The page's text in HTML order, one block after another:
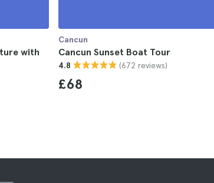
with
Cancun
Cancun Sunset Boat Tour
4.8 (672 reviews)
£68